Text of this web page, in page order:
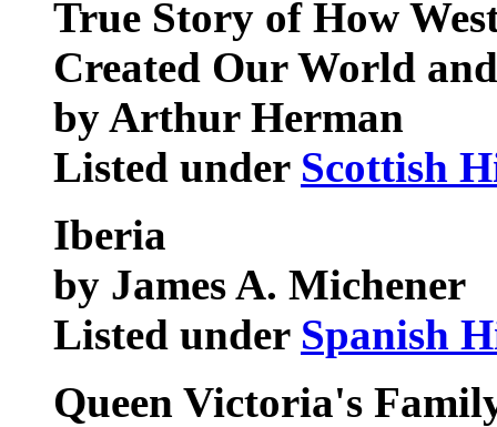
True Story of How
Created Our World
by Arthur Herman
Listed under Scottish
Iberia
by James A. Michener
Listed under Spanish
Queen Victoria's